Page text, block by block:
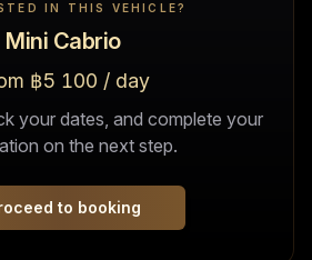
IN THIS VEHICLE?
Mini Cabrio
฿5 100 / day
your dates, and complete your
on the next step.
to booking